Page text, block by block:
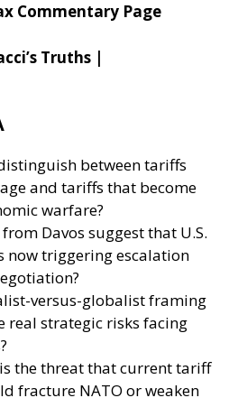
Commentary Page
Truths |
between tariffs
and tariffs that become
warfare?
Davos suggest that U.S.
now triggering escalation
versus-globalist framing
real strategic risks facing
the threat that current tariff
fracture NATO or weaken